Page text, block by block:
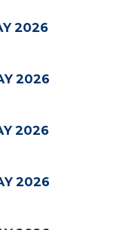
2026
2026
2026
2026